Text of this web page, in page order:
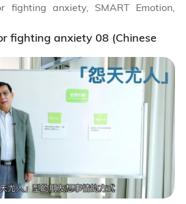
fighting anxiety 08 (Chinese
fighting anxiety, SMART Emotion,